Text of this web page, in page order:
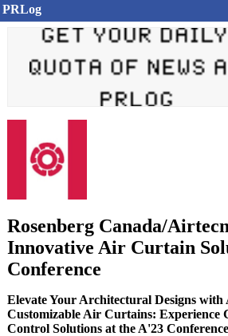
PRLog
Rosenberg Canada/
Innovative Air Curtain
Conference
Elevate Your Architectural Designs with
Customizable Air Curtains: Experience
Control Solutions at the A'23